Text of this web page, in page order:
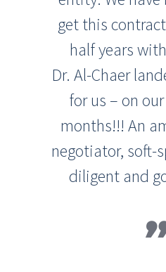
get this
half years
Dr. Al-Chaer
for us – on
months!!! An
negotiator, soft-
diligent and